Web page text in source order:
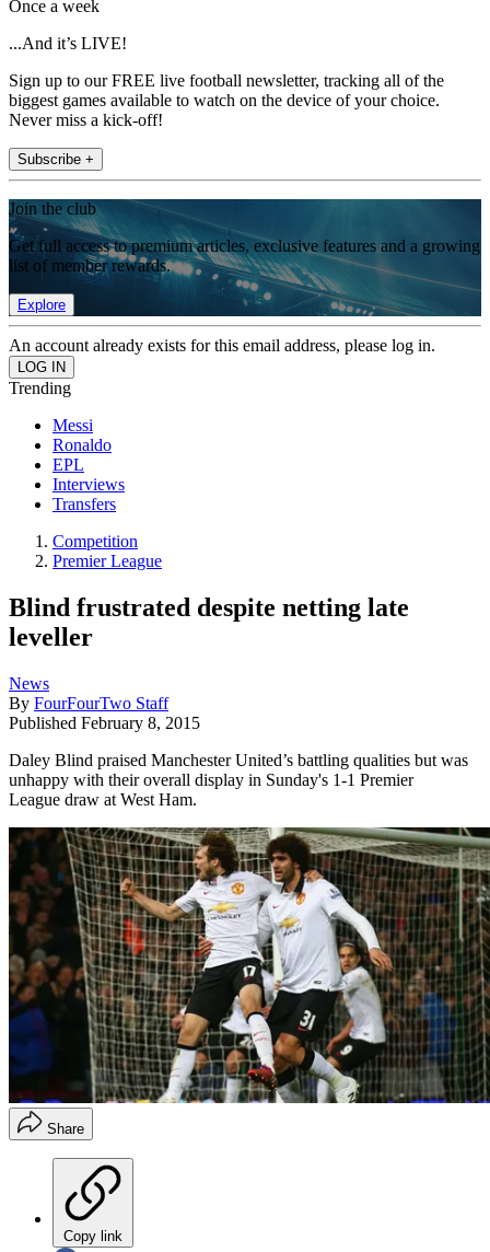
Once a week
...And it’s LIVE!
Sign up to our FREE live football newsletter, tracking all of the
biggest games available to watch on the device of your choice.
Never miss a kick-off!
Subscribe +
Join the club
Get full access to premium articles, exclusive features and a growing
list of member rewards.
Explore
An account already exists for this email address, please log in.
Trending
Messi
Ronaldo
EPL
Interviews
Transfers
Competition
Premier League
Blind frustrated despite netting late
leveller
News
By FourFourTwo Staff
Published February 8, 2015
Daley Blind praised Manchester United’s battling qualities but was
unhappy with their overall display in Sunday's 1-1 Premier
League draw at West Ham.
Share
Copy link